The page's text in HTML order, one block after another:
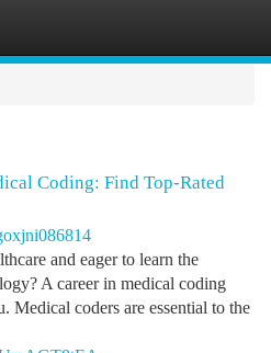
Coding: Find Top-Rated
and eager to learn the
A career in medical coding
Medical coders are essential to the